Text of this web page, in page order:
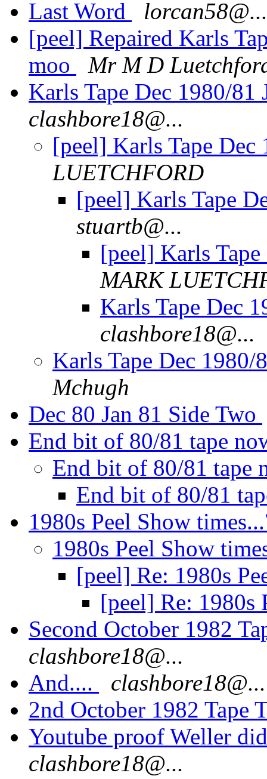
Last Word
lorcan58@...
[peel] Repaired Karls
moo
Mr M D
Karls Tape Dec 1980/
clashbore18@...
[peel] Karls Tape
LUETCHFORD
[peel] Karls Tape
stuartb@...
[peel] Karls
MARK
Karls Tape Dec
clashbore18@...
Karls Tape Dec
Mchugh
Dec 80 Jan 81 Side Two
End bit of 80/81 tape
End bit of 80/81 tape
End bit of 80/81
1980s Peel Show
1980s Peel Show
[peel] Re: 1980s
[peel] Re: 1980s
Second October 1982
clashbore18@...
And....
clashbore18@...
2nd October 1982 Tape
Youtube proof Weller
clashbore18@...